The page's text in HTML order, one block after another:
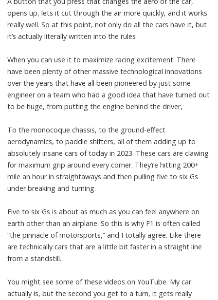
opens up, lets it cut through the air more quickly, and it works
really well. So at this point, not only do all the cars have it, but
it’s actually literally written into the rules
When you can use it to maximize racing excitement. There
have been plenty of other massive technological innovations
over the years that have all been pioneered by just some
engineer on a team who had a good idea that have turned out
to be huge, from putting the engine behind the driver,
To the monocoque chassis, to the ground-effect
aerodynamics, to paddle shifters, all of them adding up to
absolutely insane cars of today in 2023. These cars are clawing
for maximum grip around every corner. They’re hitting 200+
mile an hour in straightaways and then pulling five to six Gs
under breaking and turning.
Five to six Gs is about as much as you can feel anywhere on
earth other than an airplane. So this is why F1 is often called
“the pinnacle of motorsports,” and I totally agree. Like there
are technically cars that are a little bit faster in a straight line
from a standstill.
You might see some of these videos on YouTube. My car
actually is, but the second you get to a turn, it gets really